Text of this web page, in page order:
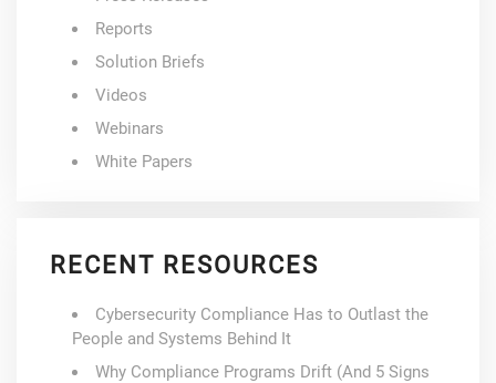
Reports
Solution Briefs
Videos
Webinars
White Papers
RECENT RESOURCES
Cybersecurity Compliance Has to Outlast the
People and Systems Behind It
Why Compliance Programs Drift (And 5 Signs